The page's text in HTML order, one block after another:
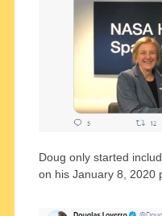
Doug only started
on his January 8, 2020